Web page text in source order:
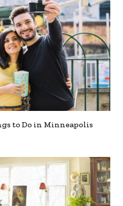
to Do in Minneapolis